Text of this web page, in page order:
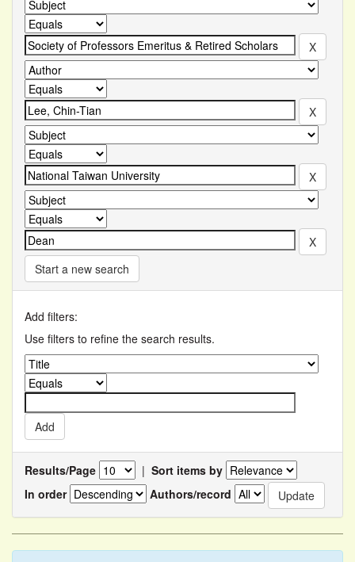
Start a new search
Add filters:
Use filters to refine the search results.
Results/Page | Sort items by
In order
Authors/record